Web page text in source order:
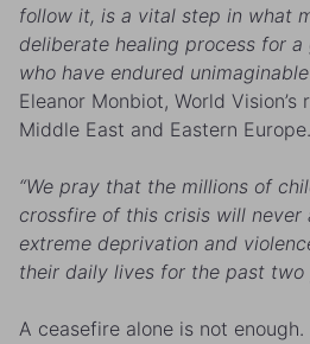
follow it, is a vital step in what
deliberate healing process for
who have endured
Eleanor Monbiot, World
Middle East and Eastern Europe.
“We pray that the millions of
crossfire of this crisis will never
extreme deprivation and
their daily lives for the past two
A ceasefire alone is not